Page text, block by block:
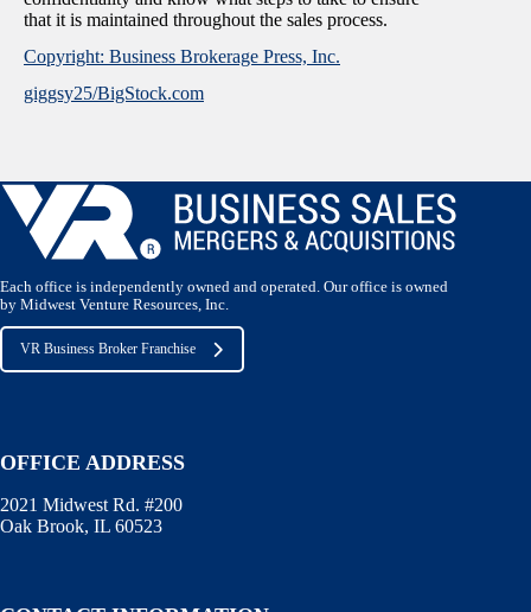
that it is maintained throughout the sales process.
Copyright: Business Brokerage Press, Inc.
giggsy25/BigStock.com
Each office is independently owned and operated. Our office is owned
by Midwest Venture Resources, Inc.
VR Business Broker Franchise
OFFICE ADDRESS
2021 Midwest Rd. #200
Oak Brook, IL 60523